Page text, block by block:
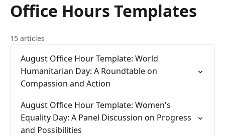
Office Hours Templates
15 articles
August Office Hour Template: World
Humanitarian Day: A Roundtable on
Compassion and Action
August Office Hour Template: Women's
Equality Day: A Panel Discussion on Progress
and Possibilities